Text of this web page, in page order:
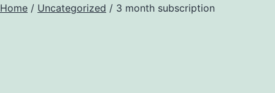
Home / Uncategorized / 3 month subscription